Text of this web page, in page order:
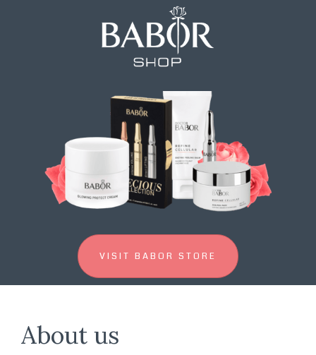
VISIT BABOR STORE
About us